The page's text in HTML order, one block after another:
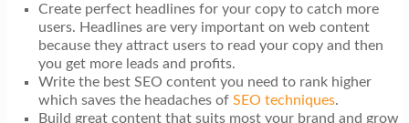
Create perfect headlines for your copy to catch more
users. Headlines are very important on web content
because they attract users to read your copy and then
you get more leads and profits.
Write the best SEO content you need to rank higher
which saves the headaches of SEO techniques.
Build great content that suits most your brand and grow